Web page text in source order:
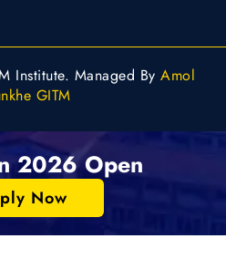
Institute. Managed By Amol
GITM
2026 Open
Now